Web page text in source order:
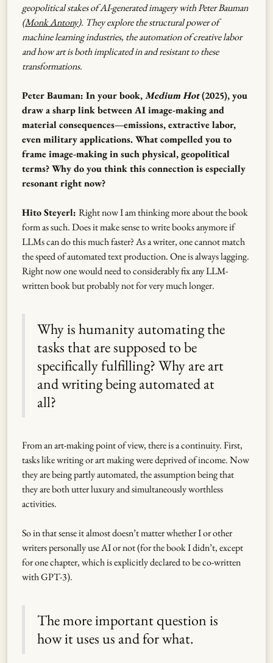
geopolitical stakes of AI-generated imagery with Peter Bauman
(Monk Antony). They explore the structural power of
machine learning industries, the automation of creative labor
and how art is both implicated in and resistant to these
transformations.
Peter Bauman: In your book,Medium Hot(2025), you
draw a sharp link between AI image-making and
material consequences—emissions, extractive labor,
even military applications. What compelled you to
frame image-making in such physical, geopolitical
terms? Why do you think this connection is especially
resonant right now?
Hito Steyerl: Right now I am thinking more about the book
form as such. Does it make sense to write books anymore if
LLMs can do this much faster? As a writer, one cannot match
the speed of automated text production. One is always lagging.
Right now one would need to considerably fix any LLM-
written book but probably not for very much longer.
Why is humanity automating the
tasks that are supposed to be
specifically fulfilling? Why are art
and writing being automated at
all?
From an art-making point of view, there is a continuity. First,
tasks like writing or art making were deprived of income. Now
they are being partly automated, the assumption being that
they are both utter luxury and simultaneously worthless
activities.
So in that sense it almost doesn’t matter whether I or other
writers personally use AI or not (for the book I didn’t, except
for one chapter, which is explicitly declared to be co-written
with GPT-3).
The more important question is
how it uses us and for what.